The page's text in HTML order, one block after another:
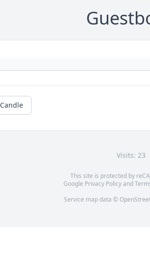
Visits: 23
This site is protected by
Google Privacy Policyand
Service map data ©